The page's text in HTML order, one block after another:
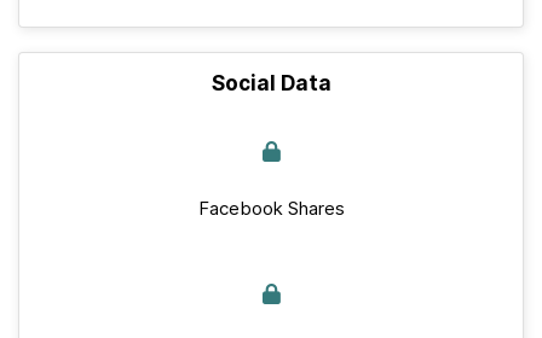
Social Data
Facebook Shares